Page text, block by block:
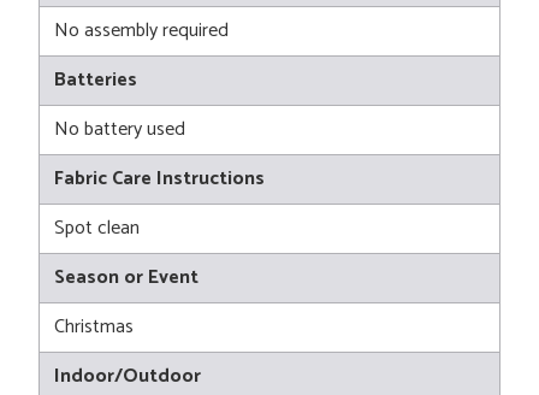
No assembly required
Batteries
No battery used
Fabric Care Instructions
Spot clean
Season or Event
Christmas
Indoor/Outdoor